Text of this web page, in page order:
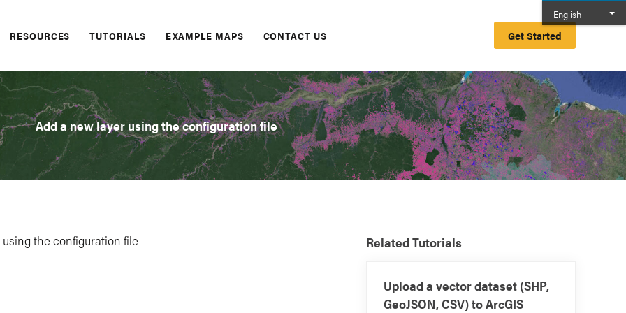
RESOURCES TUTORIALS EXAMPLE MAPS CONTACT US Get Started
Add a new layer using the configuration file
the configuration file Related Tutorials
Upload a vector dataset (SHP,
GeoJSON, CSV) to ArcGIS
English